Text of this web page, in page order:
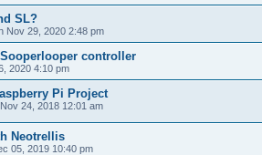
SL?
Nov 29, 2020 2:48 pm
controller
2020 4:10 pm
Pi Project
24, 2018 12:01 am
Neotrellis
05, 2019 10:40 pm